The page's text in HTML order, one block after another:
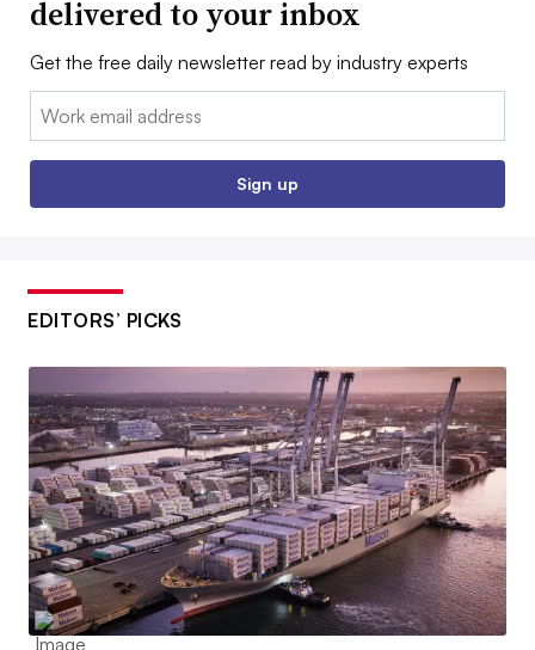
delivered to your inbox
Get the free daily newsletter read by industry experts
Email:
Sign up
EDITORS’ PICKS